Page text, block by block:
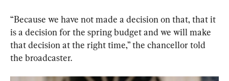
“Because we have not made a decision on that, that it
is a decision for the spring budget and we will make
that decision at the right time,” the chancellor told
the broadcaster.